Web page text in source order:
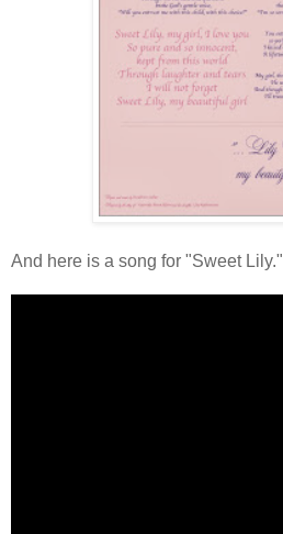
And here is a song for "Sweet Lily."